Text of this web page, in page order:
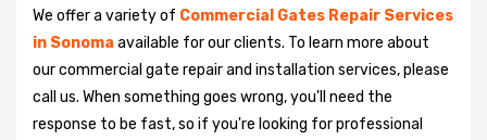
We offer a variety of Commercial Gates Repair Services
in Sonoma available for our clients. To learn more about
our commercial gate repair and installation services, please
call us. When something goes wrong, you'll need the
response to be fast, so if you're looking for professional